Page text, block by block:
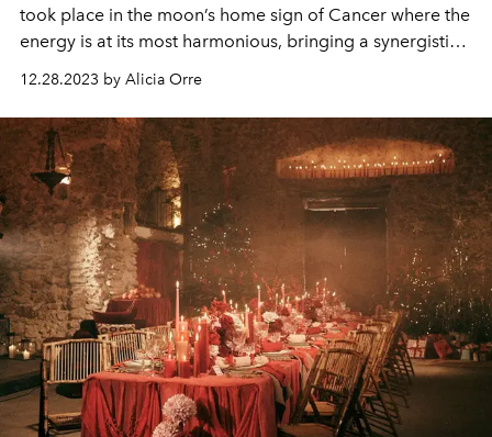
took place in the moon’s home sign of Cancer where the
energy is at its most harmonious, bringing a synergistic
energy to this Full Moon phase.
12.28.2023 by Alicia Orre